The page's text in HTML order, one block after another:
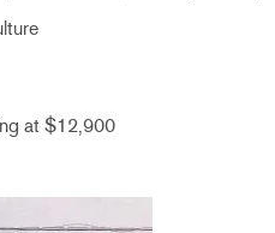
at $12,900